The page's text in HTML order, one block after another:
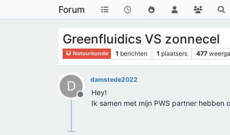
Forum
Greenfluidics VS zonnecel
Natuurkunde 1 berichten 1 plaatsers 477
D
Offline
damstede2022
Hey!
Ik samen met mijn PWS partner hebben